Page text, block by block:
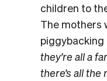
children to
The mothers
they’re all a
there’s all